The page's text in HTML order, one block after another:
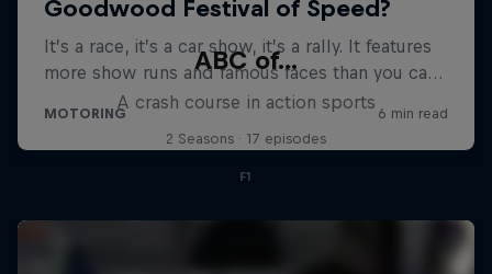
ABC of...
A crash course in action sports
2 Seasons · 17 episodes
F1